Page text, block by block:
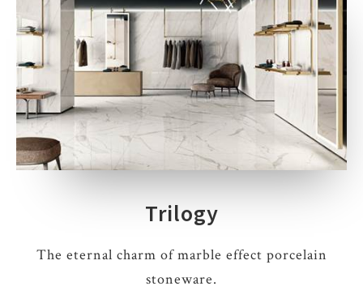
Trilogy
The eternal charm of marble effect porcelain
stoneware.